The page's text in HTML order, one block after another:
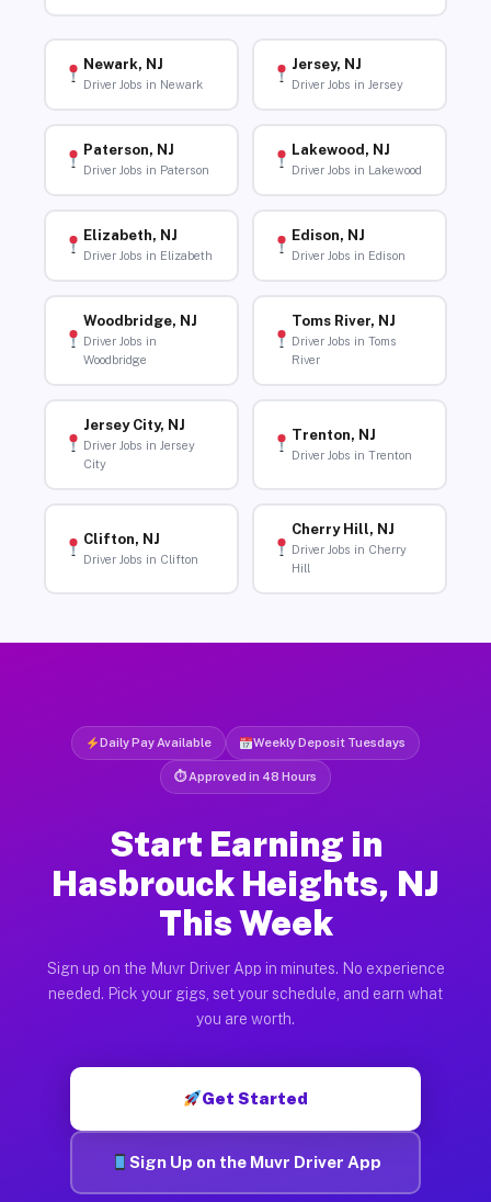
Newark, NJ
Driver Jobs in Newark
Jersey, NJ
Driver Jobs in Jersey
Paterson, NJ
Driver Jobs in Paterson
Lakewood, NJ
Driver Jobs in Lakewood
Elizabeth, NJ
Driver Jobs in Elizabeth
Edison, NJ
Driver Jobs in Edison
Woodbridge, NJ
Driver Jobs in
Woodbridge
Toms River, NJ
Driver Jobs in Toms
River
Jersey City, NJ
Driver Jobs in Jersey
City
Trenton, NJ
Driver Jobs in Trenton
Clifton, NJ
Driver Jobs in Clifton
Cherry Hill, NJ
Driver Jobs in Cherry
Hill
Daily Pay Available Weekly Deposit Tuesdays
⏱ Approved in 48 Hours
Start Earning in
Hasbrouck Heights, NJ
This Week
Sign up on the Muvr Driver App in minutes. No experience
needed. Pick your gigs, set your schedule, and earn what
you are worth.
Get Started
Sign Up on the Muvr Driver App